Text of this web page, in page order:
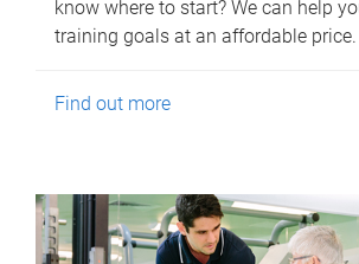
know where to start? We can help
training goals at an affordable price.
Find out more